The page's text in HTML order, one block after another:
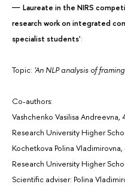
Laureate in the NIRS
research work on integrated
specialist students':
Topic: 'An NLP analysis of
Co-authors:
Vashchenko Vasilisa
Research University Higher
Kochetkova Polina
Research University Higher
Scientific adviser: Polina